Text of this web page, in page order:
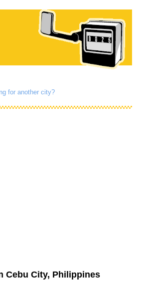
for another city?
Cebu City, Philippines